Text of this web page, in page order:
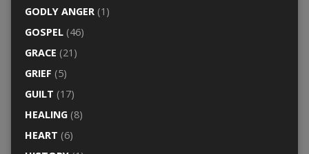
GODLY ANGER(1)
GOSPEL(46)
GRACE (21)
GRIEF (5)
GUILT (17)
HEALING(8)
HEART (6)